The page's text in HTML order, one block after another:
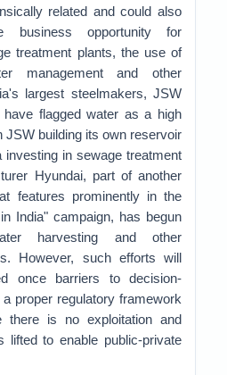
related and could also
business opportunity for
treatment plants, the use of
management and other
largest steelmakers, JSW
have flagged water as a high
JSW building its own reservoir
investing in sewage treatment
Hyundai, part of another
features prominently in the
India" campaign, has begun
harvesting and other
However, such efforts will
once barriers to decision-
proper regulatory framework
there is no exploitation and
lifted to enable public-private